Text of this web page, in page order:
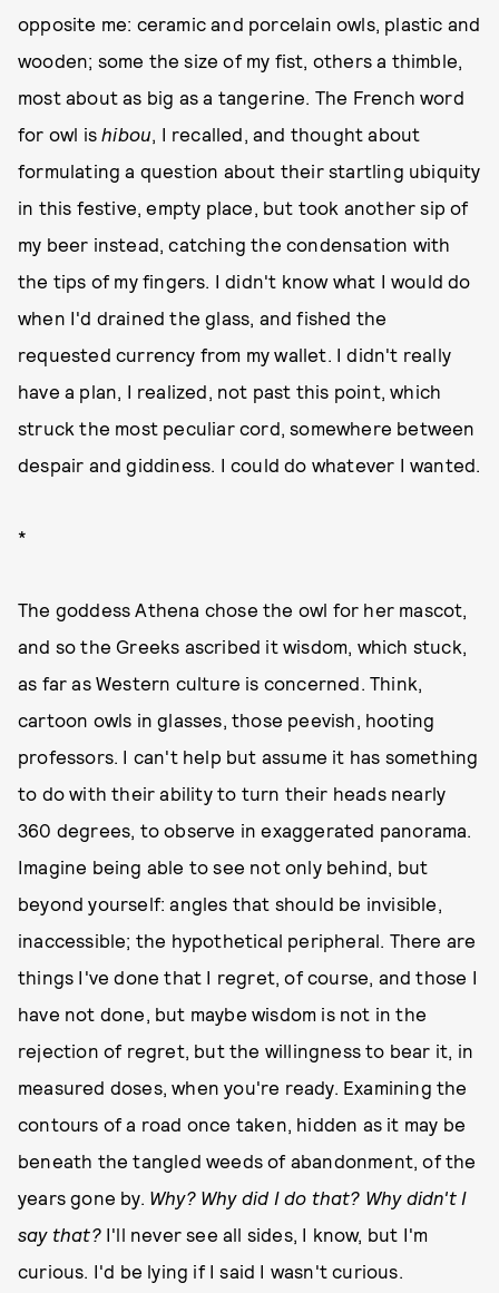
opposite me: ceramic and porcelain owls, plastic and
wooden; some the size of my fist, others a thimble,
most about as big as a tangerine. The French word
for owl is hibou, I recalled, and thought about
formulating a question about their startling ubiquity
in this festive, empty place, but took another sip of
my beer instead, catching the condensation with
the tips of my fingers. I didn't know what I would do
when I'd drained the glass, and fished the
requested currency from my wallet. I didn't really
have a plan, I realized, not past this point, which
struck the most peculiar cord, somewhere between
despair and giddiness. I could do whatever I wanted.
*
The goddess Athena chose the owl for her mascot,
and so the Greeks ascribed it wisdom, which stuck,
as far as Western culture is concerned. Think,
cartoon owls in glasses, those peevish, hooting
professors. I can't help but assume it has something
to do with their ability to turn their heads nearly
360 degrees, to observe in exaggerated panorama.
Imagine being able to see not only behind, but
beyond yourself: angles that should be invisible,
inaccessible; the hypothetical peripheral. There are
things I've done that I regret, of course, and those I
have not done, but maybe wisdom is not in the
rejection of regret, but the willingness to bear it, in
measured doses, when you're ready. Examining the
contours of a road once taken, hidden as it may be
beneath the tangled weeds of abandonment, of the
years gone by. Why? Why did I do that? Why didn't I
say that?I'll never see all sides, I know, but I'm
curious. I'd be lying if I said I wasn't curious.